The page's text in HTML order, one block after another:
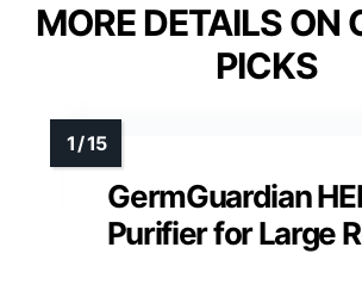
MORE DETAILS ON
PICKS
GermGuardian
Purifier for Large